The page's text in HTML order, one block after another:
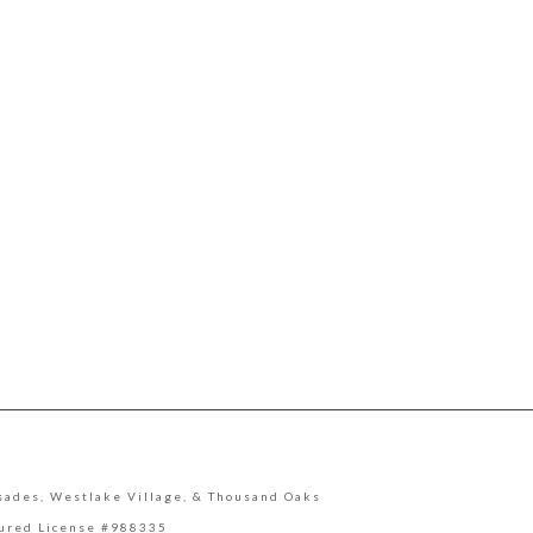
Westlake Village, & Thousand Oaks
License #988335